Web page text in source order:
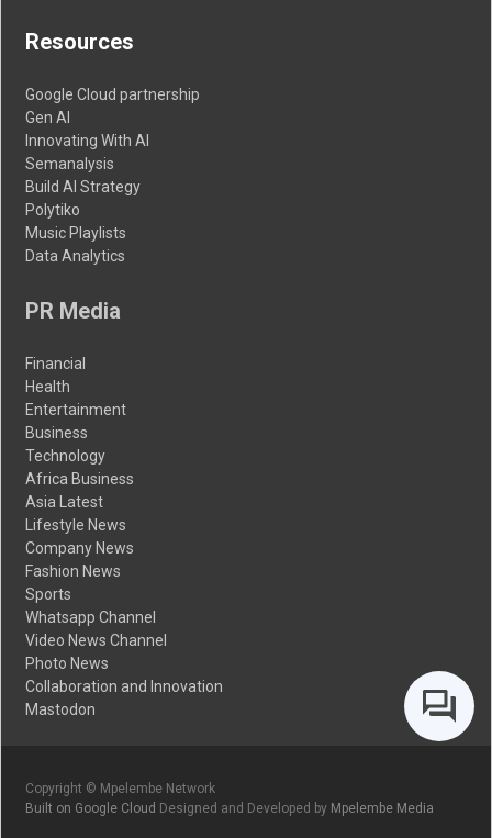
Resources
Google Cloud partnership
Gen AI
Innovating With AI
Semanalysis
Build AI Strategy
Polytiko
Music Playlists
Data Analytics
PR Media
Financial
Health
Entertainment
Business
Technology
Africa Business
Asia Latest
Lifestyle News
Company News
Fashion News
Sports
Whatsapp Channel
Video News Channel
Photo News
Collaboration and Innovation
Mastodon
Copyright © Mpelembe Network
Built on Google Cloud Designed and Developed by Mpelembe Media